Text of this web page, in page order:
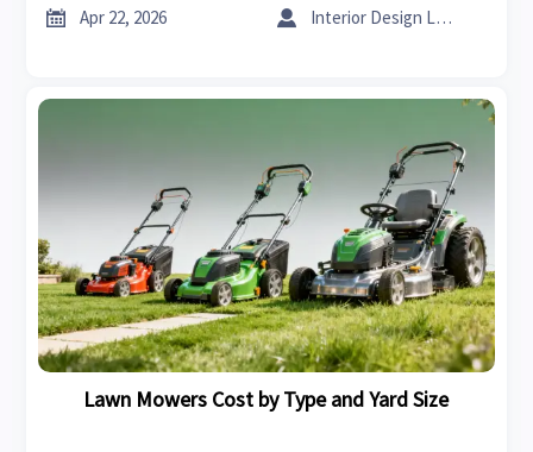
sheet metal bending.
 Apr 22, 2026  Interior Design Lead
Lawn Mowers Cost by Type and Yard Size